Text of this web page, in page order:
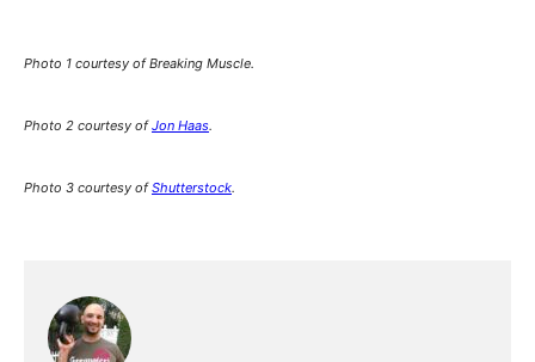
Photo 1 courtesy of Breaking Muscle.
Photo 2 courtesy ofJon Haas.
Photo 3 courtesy ofShutterstock.